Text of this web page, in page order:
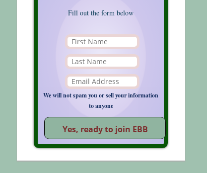
Fill out the form below
We will not spam you or sell your information
to anyone